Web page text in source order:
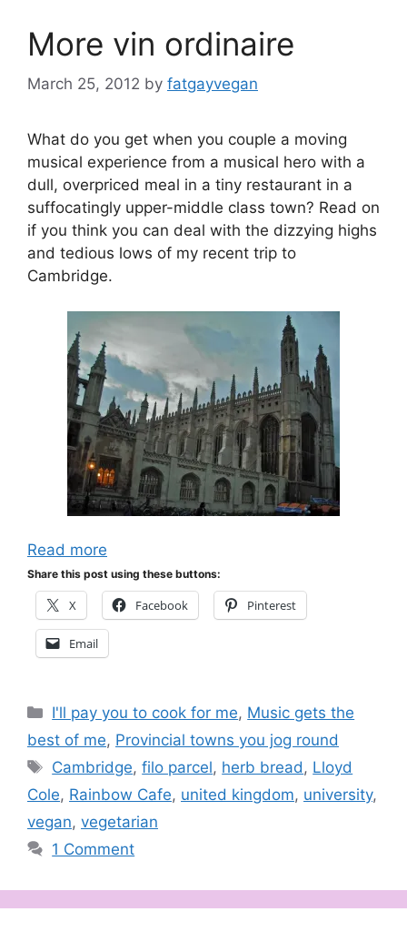
More vin ordinaire
March 25, 2012 by fatgayvegan
What do you get when you couple a moving
musical experience from a musical hero with a
dull, overpriced meal in a tiny restaurant in a
suffocatingly upper-middle class town? Read on
if you think you can deal with the dizzying highs
and tedious lows of my recent trip to
Cambridge.
Read more
Share this post using these buttons:
X Facebook Pinterest
Email
Categories
I'll pay you to cook for me, Music gets the
best of me, Provincial towns you jog round
Tags
Cambridge,filo parcel, herb bread, Lloyd
Cole, Rainbow Cafe, united kingdom, university,
vegan, vegetarian
1 Comment